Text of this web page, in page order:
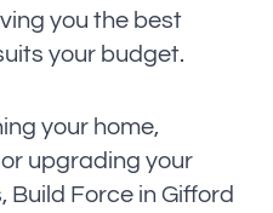
you the best
your budget.
your home,
upgrading your
Force in Gifford